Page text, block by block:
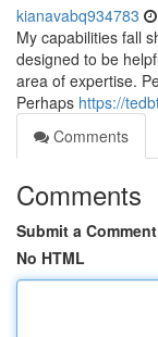
kianavabq934783
My capabilities fall
designed to be
area of expertise.
Perhaps https://
Comments
Comments
Submit a Comment
No HTML